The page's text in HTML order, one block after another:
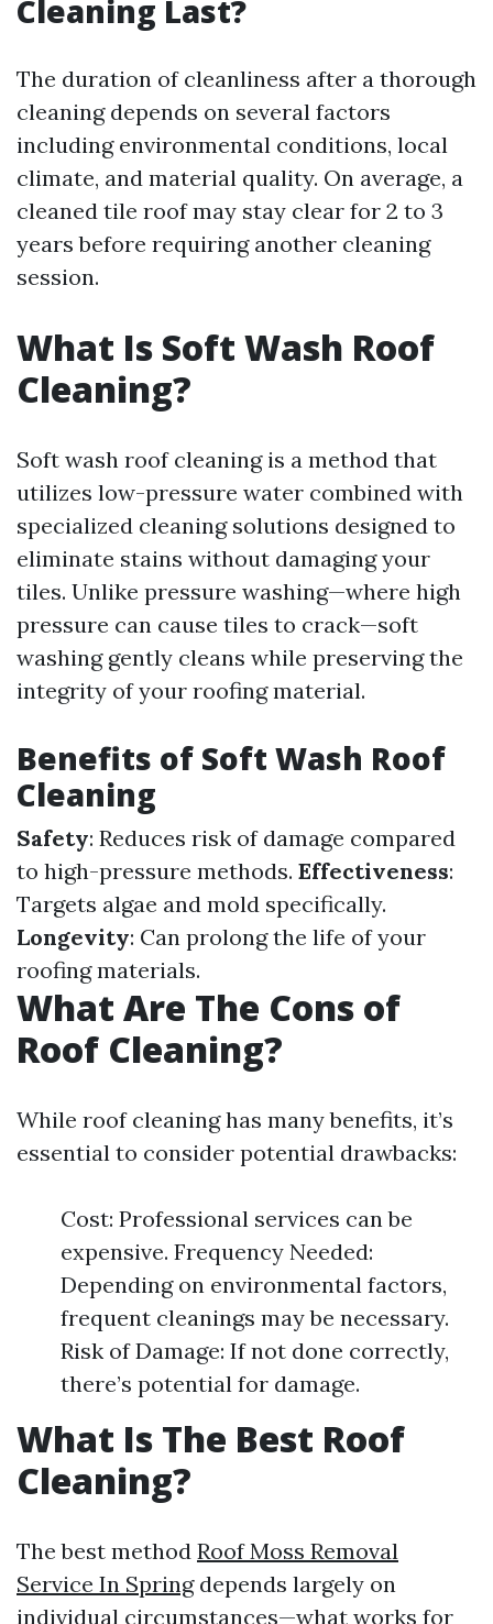
Cleaning Last?
The duration of cleanliness after a thorough
cleaning depends on several factors
including environmental conditions, local
climate, and material quality. On average, a
cleaned tile roof may stay clear for 2 to 3
years before requiring another cleaning
session.
What Is Soft Wash Roof
Cleaning?
Soft wash roof cleaning is a method that
utilizes low-pressure water combined with
specialized cleaning solutions designed to
eliminate stains without damaging your
tiles. Unlike pressure washing—where high
pressure can cause tiles to crack—soft
washing gently cleans while preserving the
integrity of your roofing material.
Benefits of Soft Wash Roof
Cleaning
Safety: Reduces risk of damage compared
to high-pressure methods. Effectiveness:
Targets algae and mold specifically.
Longevity: Can prolong the life of your
roofing materials.
What Are The Cons of
Roof Cleaning?
While roof cleaning has many benefits, it’s
essential to consider potential drawbacks:
Cost: Professional services can be
expensive. Frequency Needed:
Depending on environmental factors,
frequent cleanings may be necessary.
Risk of Damage: If not done correctly,
there’s potential for damage.
What Is The Best Roof
Cleaning?
The best method Roof Moss Removal
Service In Springdepends largely on
individual circumstances—what works for